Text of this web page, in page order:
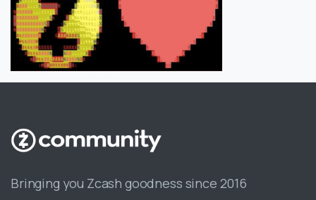
Bringing you Zcash goodness since 2016